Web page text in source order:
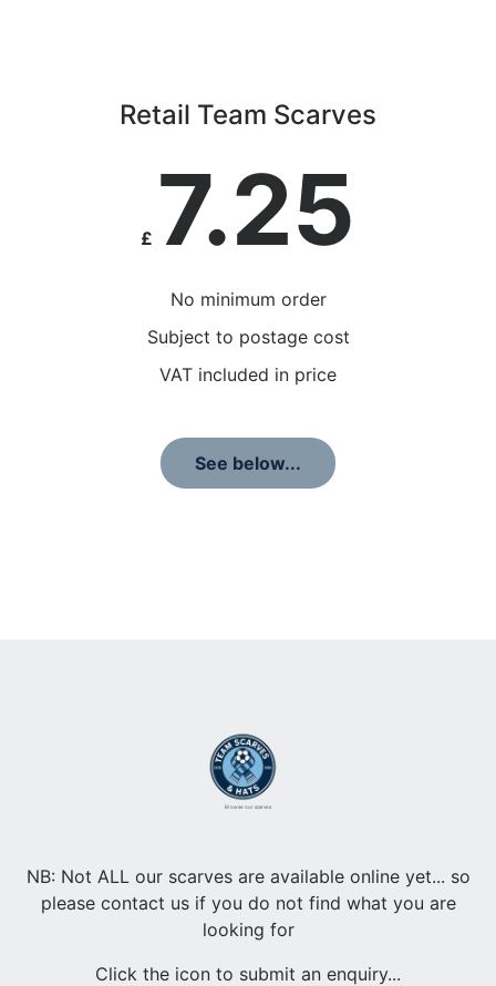
Retail Team Scarves
£ 7.25
No minimum order
Subject to postage cost
VAT included in price
See below...
Browse our scarves
NB: Not ALL our scarves are available online yet... so
please contact us if you do not find what you are
looking for
Click the icon to submit an enquiry...